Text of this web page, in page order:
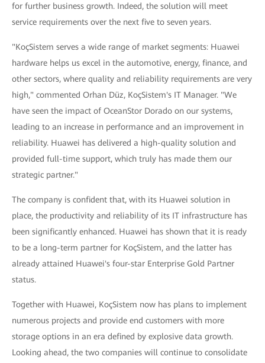
for further business growth. Indeed, the solution will meet
service requirements over the next five to seven years.
"KoçSistem serves a wide range of market segments: Huawei
hardware helps us excel in the automotive, energy, finance, and
other sectors, where quality and reliability requirements are very
high," commented Orhan Düz, KoçSistem's IT Manager. "We
have seen the impact of OceanStor Dorado on our systems,
leading to an increase in performance and an improvement in
reliability. Huawei has delivered a high-quality solution and
provided full-time support, which truly has made them our
strategic partner."
The company is confident that, with its Huawei solution in
place, the productivity and reliability of its IT infrastructure has
been significantly enhanced. Huawei has shown that it is ready
to be a long-term partner for KoçSistem, and the latter has
already attained Huawei's four-star Enterprise Gold Partner
status.
Together with Huawei, KoçSistem now has plans to implement
numerous projects and provide end customers with more
storage options in an era defined by explosive data growth.
Looking ahead, the two companies will continue to consolidate